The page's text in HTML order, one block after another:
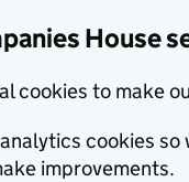
House
cookies to make
cookies
improvements.